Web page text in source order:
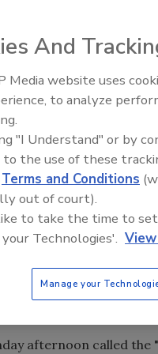
Hot Melt
format in light of the
is a second-tier city
City Center.
symposium being
with wood
include:
until Tuesday
and only have two
etc.) has been
The awards will
afternoon called the
And
Media website uses
to analyze
"I Understand" or by
to the use of these
Terms and Conditions
out of court).
to take the time to
Technologies'.
Manage your